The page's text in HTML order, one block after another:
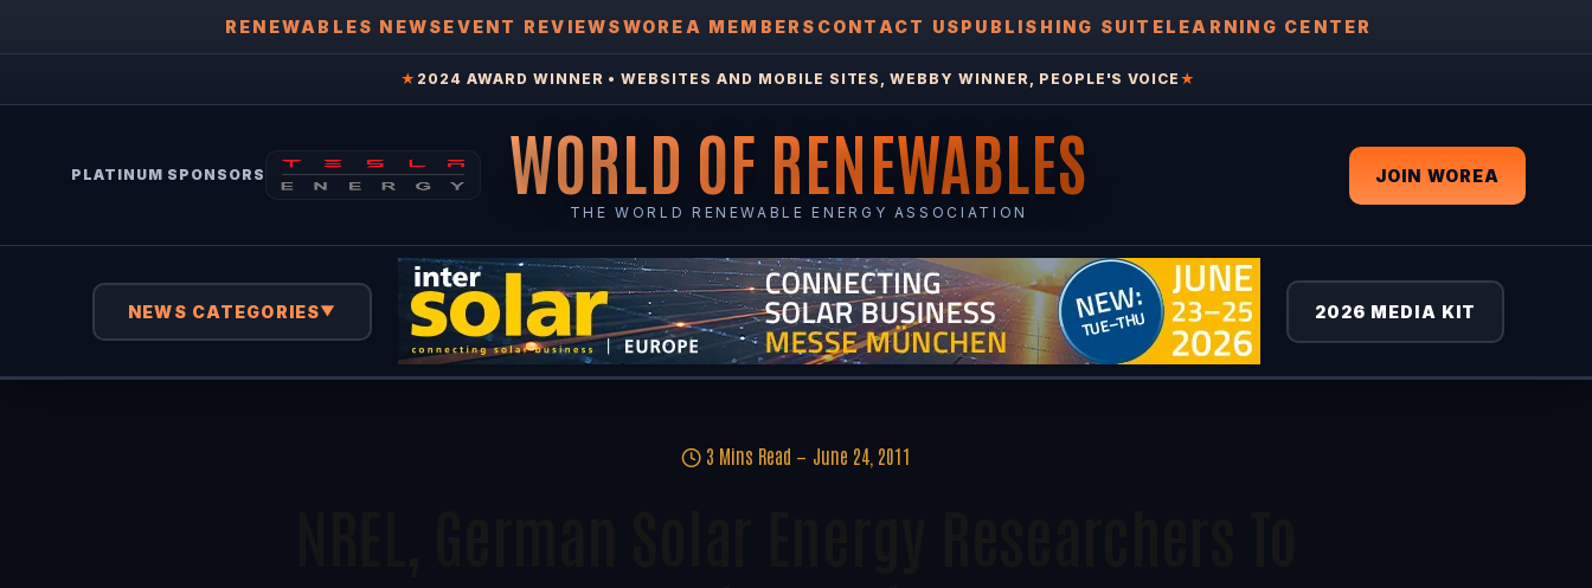
RENEWABLES NEWSEVENT REVIEWSWOREA MEMBERS CONTACT USPUBLISHING SUITELEARNING CENTER
★ 2024 AWARD WINNER • WEBSITES AND MOBILE SITES, WEBBY WINNER, PEOPLE'S VOICE ★
PLATINUM SPONSORS WORLD OF RENEWABLES
THE WORLD RENEWABLE ENERGY ASSOCIATION
JOIN WOREA
NEWS CATEGORIES▼ 2026 MEDIA KIT
3 Mins Read June 24, 2011